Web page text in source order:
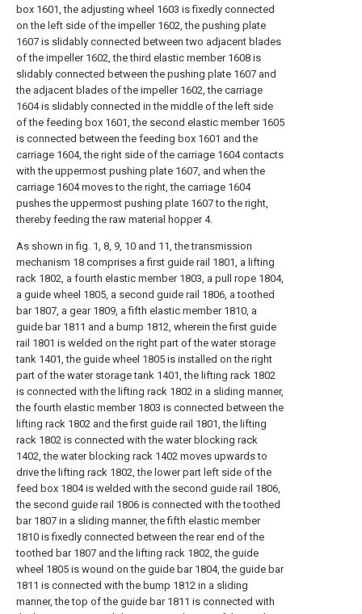
box 1601, the adjusting wheel 1603 is fixedly connected
on the left side of the impeller 1602, the pushing plate
1607 is slidably connected between two adjacent blades
of the impeller 1602, the third elastic member 1608 is
slidably connected between the pushing plate 1607 and
the adjacent blades of the impeller 1602, the carriage
1604 is slidably connected in the middle of the left side
of the feeding box 1601, the second elastic member 1605
is connected between the feeding box 1601 and the
carriage 1604, the right side of the carriage 1604 contacts
with the uppermost pushing plate 1607, and when the
carriage 1604 moves to the right, the carriage 1604
pushes the uppermost pushing plate 1607 to the right,
thereby feeding the raw material hopper 4.
As shown in fig. 1, 8, 9, 10 and 11, the transmission
mechanism 18 comprises a first guide rail 1801, a lifting
rack 1802, a fourth elastic member 1803, a pull rope 1804,
a guide wheel 1805, a second guide rail 1806, a toothed
bar 1807, a gear 1809, a fifth elastic member 1810, a
guide bar 1811 and a bump 1812, wherein the first guide
rail 1801 is welded on the right part of the water storage
tank 1401, the guide wheel 1805 is installed on the right
part of the water storage tank 1401, the lifting rack 1802
is connected with the lifting rack 1802 in a sliding manner,
the fourth elastic member 1803 is connected between the
lifting rack 1802 and the first guide rail 1801, the lifting
rack 1802 is connected with the water blocking rack
1402, the water blocking rack 1402 moves upwards to
drive the lifting rack 1802, the lower part left side of the
feed box 1804 is welded with the second guide rail 1806,
the second guide rail 1806 is connected with the toothed
bar 1807 in a sliding manner, the fifth elastic member
1810 is fixedly connected between the rear end of the
toothed bar 1807 and the lifting rack 1802, the guide
wheel 1805 is wound on the guide bar 1804, the guide bar
1811 is connected with the bump 1812 in a sliding
manner, the top of the guide bar 1811 is connected with